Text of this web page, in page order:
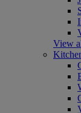
View